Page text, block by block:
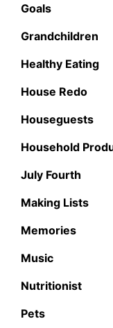
Goals
Grandchildren
Healthy Eating
House Redo
Houseguests
Household
July Fourth
Making Lists
Memories
Music
Nutritionist
Pets